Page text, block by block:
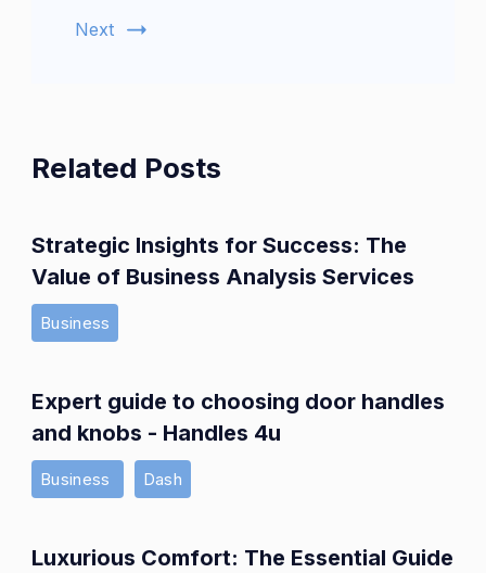
Next
Related Posts
Strategic Insights for Success: The
Value of Business Analysis Services
Business
Expert guide to choosing door handles
and knobs - Handles 4u
Business Dash
Luxurious Comfort: The Essential Guide